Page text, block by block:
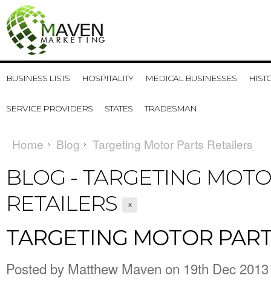
BUSINESS LISTS HOSPITALITY MEDICAL BUSINESSES
SERVICE PROVIDERS STATES TRADESMAN
Home Blog Targeting Motor Parts Retailers
BLOG - TARGETING
RETAILERS
X
TARGETING MOTOR
Posted by Matthew Maven on 19th Dec 2013